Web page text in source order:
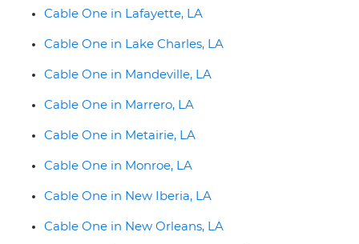
Cable One in Lafayette, LA
Cable One in Lake Charles, LA
Cable One in Mandeville, LA
Cable One in Marrero, LA
Cable One in Metairie, LA
Cable One in Monroe, LA
Cable One in New Iberia, LA
Cable One in New Orleans, LA